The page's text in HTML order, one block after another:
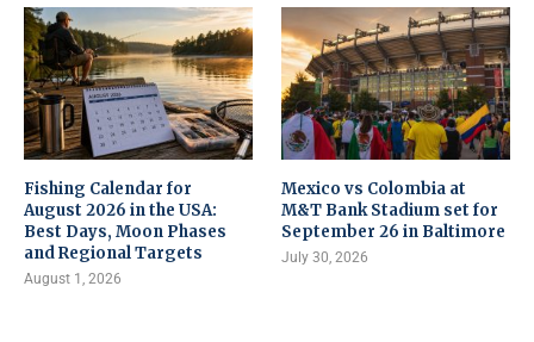
Fishing Calendar for
August 2026 in the USA:
Best Days, Moon Phases
and Regional Targets
August 1, 2026
Mexico vs Colombia at
M&T Bank Stadium set for
September 26 in Baltimore
July 30, 2026